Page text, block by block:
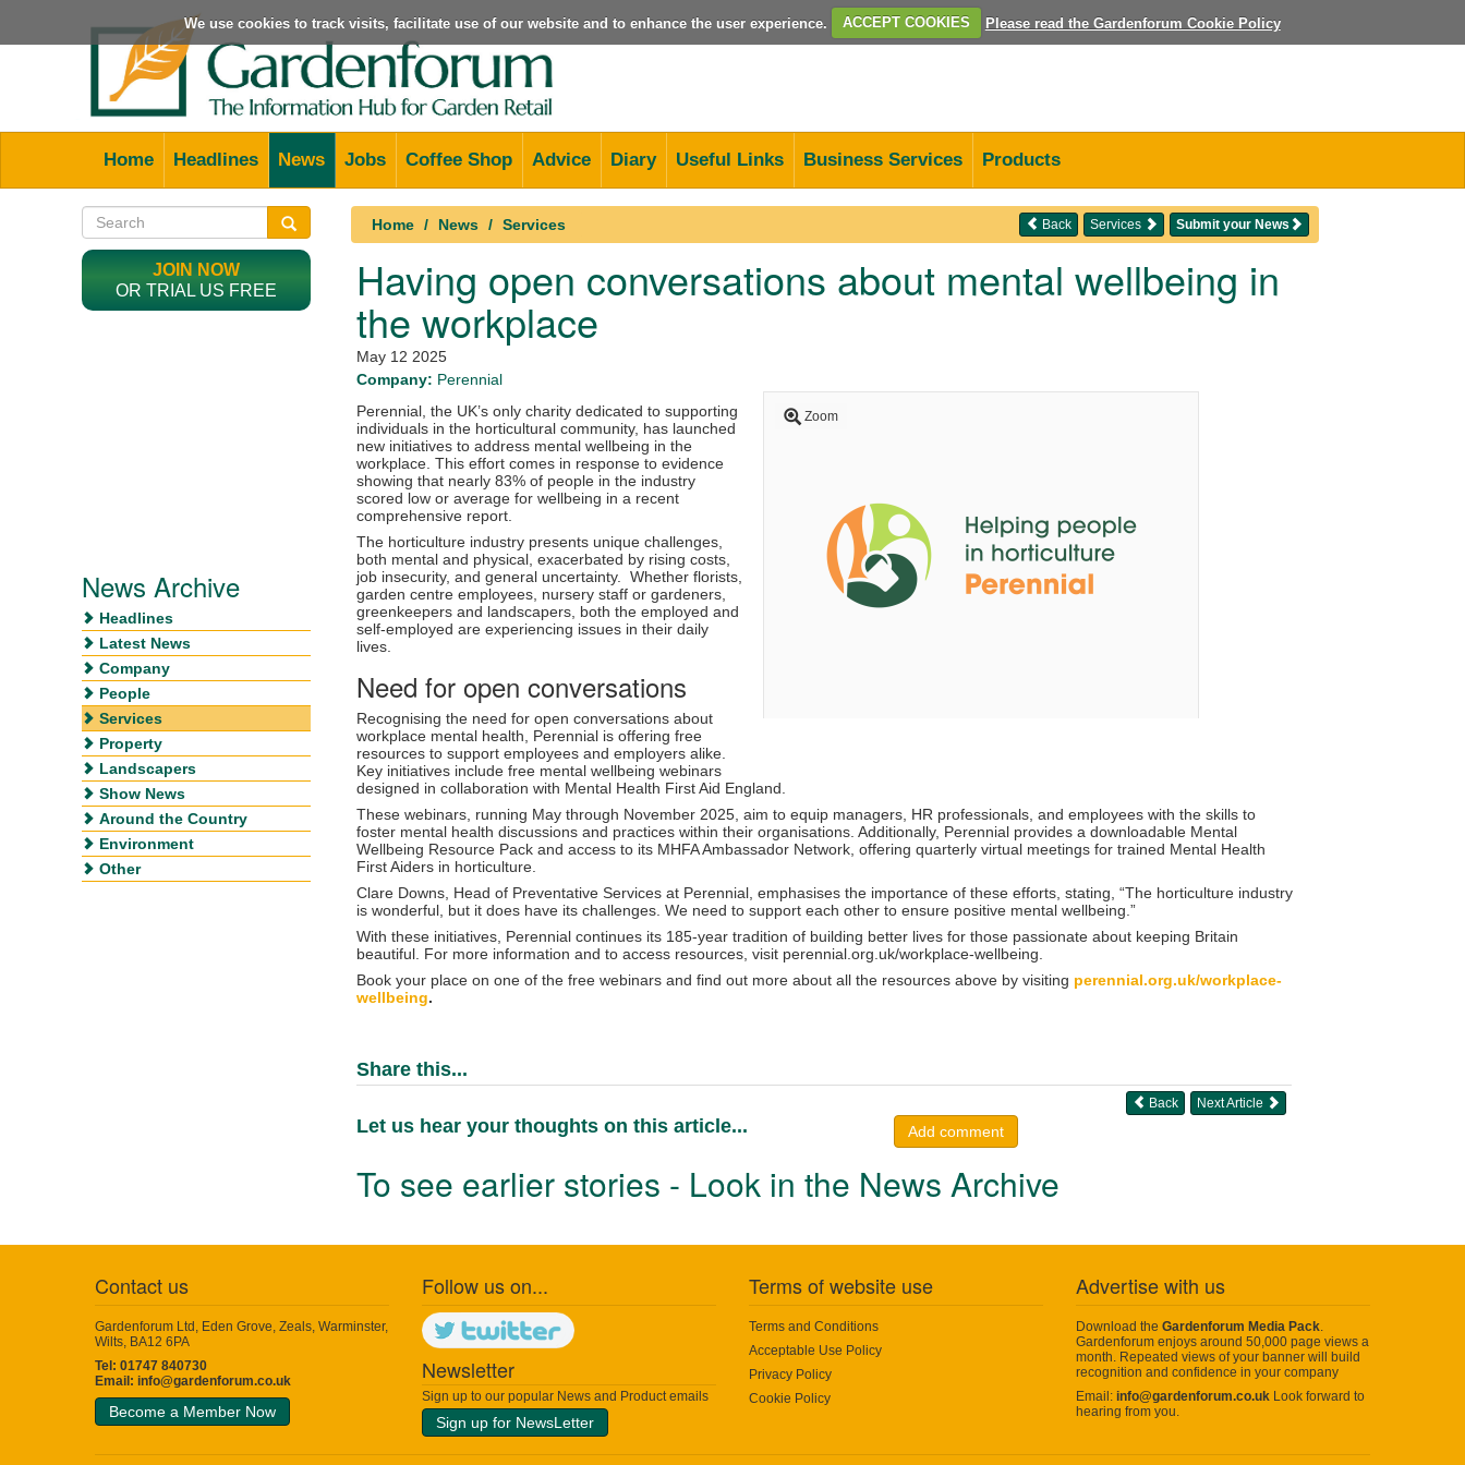
We use cookies to track visits, facilitate use of our website and to enhance the user experience. ACCEPT COOKIES Please read the Gardenforum Cookie Policy
Home Headlines News Jobs Coffee Shop Advice Diary Useful Links Business Services Products
Home News Services Submit your News
Services
Back
Having open conversations about mental wellbeing in
the workplace
May 12 2025
Company: Perennial
Zoom
Perennial, the UK’s only charity dedicated to supporting
individuals in the horticultural community, has launched
new initiatives to address mental wellbeing in the
workplace. This effort comes in response to evidence
showing that nearly 83% of people in the industry
scored low or average for wellbeing in a recent
comprehensive report.
The horticulture industry presents unique challenges,
both mental and physical, exacerbated by rising costs,
job insecurity, and general uncertainty. Whether florists,
garden centre employees, nursery staff or gardeners,
greenkeepers and landscapers, both the employed and
self-employed are experiencing issues in their daily
lives.
Need for open conversations
Recognising the need for open conversations about
workplace mental health, Perennial is offering free
resources to support employees and employers alike.
Key initiatives include free mental wellbeing webinars
designed in collaboration with Mental Health First Aid England.
These webinars, running May through November 2025, aim to equip managers, HR professionals, and employees with the skills to
foster mental health discussions and practices within their organisations. Additionally, Perennial provides a downloadable Mental
Wellbeing Resource Pack and access to its MHFA Ambassador Network, offering quarterly virtual meetings for trained Mental Health
First Aiders in horticulture.
Clare Downs, Head of Preventative Services at Perennial, emphasises the importance of these efforts, stating, “The horticulture industry
is wonderful, but it does have its challenges. We need to support each other to ensure positive mental wellbeing.”
With these initiatives, Perennial continues its 185-year tradition of building better lives for those passionate about keeping Britain
beautiful. For more information and to access resources, visit perennial.org.uk/workplace-wellbeing.
Book your place on one of the free webinars and find out more about all the resources above by visiting perennial.org.uk/workplace-
wellbeing.
Share this...
Next Article
Back
Let us hear your thoughts on this article... Add comment
To see earlier stories - Look in the News Archive
JOIN NOW
OR TRIAL US FREE
News Archive
Headlines
Latest News
Company
People
Services
Property
Landscapers
Show News
Around the Country
Environment
Other
Contact us
Gardenforum Ltd, Eden Grove, Zeals, Warminster,
Wilts, BA12 6PA
Tel: 01747 840730
Email: info@gardenforum.co.uk
Become a Member Now
Follow us on...
Newsletter
Sign up to our popular News and Product emails
Sign up for NewsLetter
Terms of website use
Terms and Conditions
Acceptable Use Policy
Privacy Policy
Cookie Policy
Advertise with us
Download the Gardenforum Media Pack
Gardenforum enjoys around 50,000 page views a
month. Repeated views of your banner will build
recognition and confidence in your company
Email: info@gardenforum.co.uk Look forward to
hearing from you.